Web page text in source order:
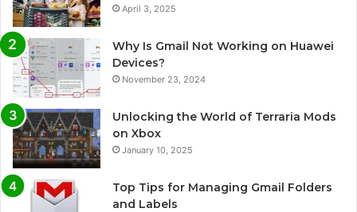
April 3, 2025
Why Is Gmail Not Working on Huawei
Devices?
November 23, 2024
Unlocking the World of Terraria Mods
on Xbox
January 10, 2025
Top Tips for Managing Gmail Folders
and Labels